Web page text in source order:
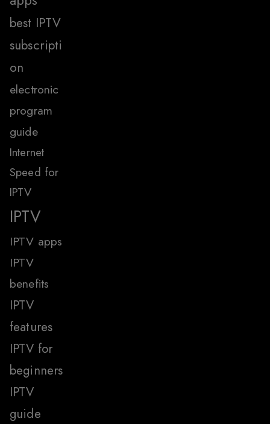
best IPTV
subscripti
on
electronic
program
guide
Internet
Speed for
IPTV
IPTV
IPTV apps
IPTV
benefits
IPTV
features
IPTV for
beginners
IPTV
guide